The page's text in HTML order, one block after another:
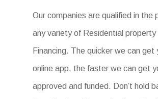
Our companies are qualified in the
any variety of Residential
Financing. The quicker we can get
online app, the faster we can get
approved and funded. Don’t hold